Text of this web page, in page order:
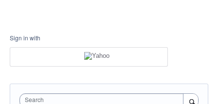
Sign in with
Search